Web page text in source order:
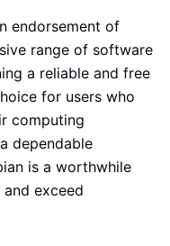
endorsement of
range of software
a reliable and free
for users who
computing
dependable
is a worthwhile
exceed